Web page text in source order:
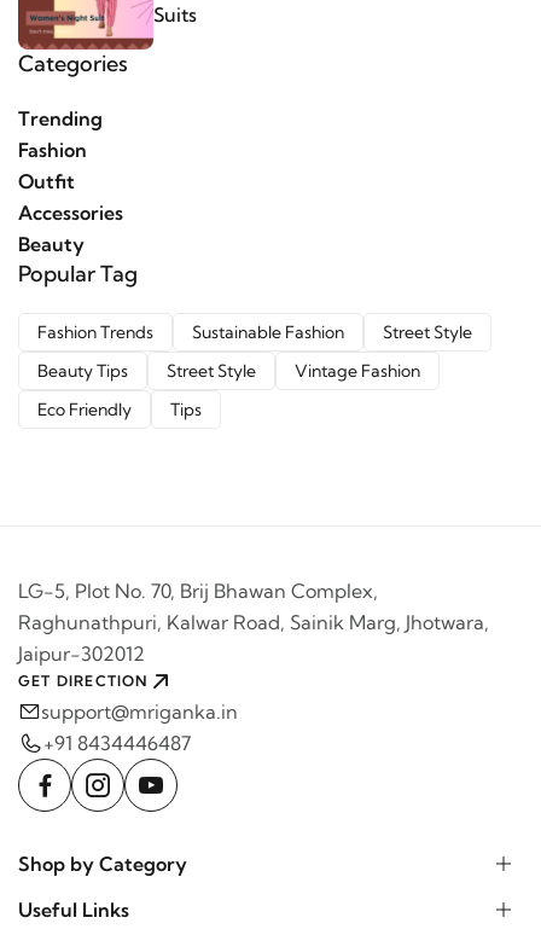
Suits
Categories
Trending
Fashion
Outfit
Accessories
Beauty
Popular Tag
Fashion Trends Sustainable Fashion
Street Style
Beauty Tips
Street Style
Vintage Fashion
Eco Friendly
Tips
LG-5, Plot No. 70, Brij Bhawan Complex,
Raghunathpuri, Kalwar Road, Sainik Marg, Jhotwara,
Jaipur-302012
GET DIRECTION
support@mriganka.in
+91 8434446487
Shop by Category
Useful Links